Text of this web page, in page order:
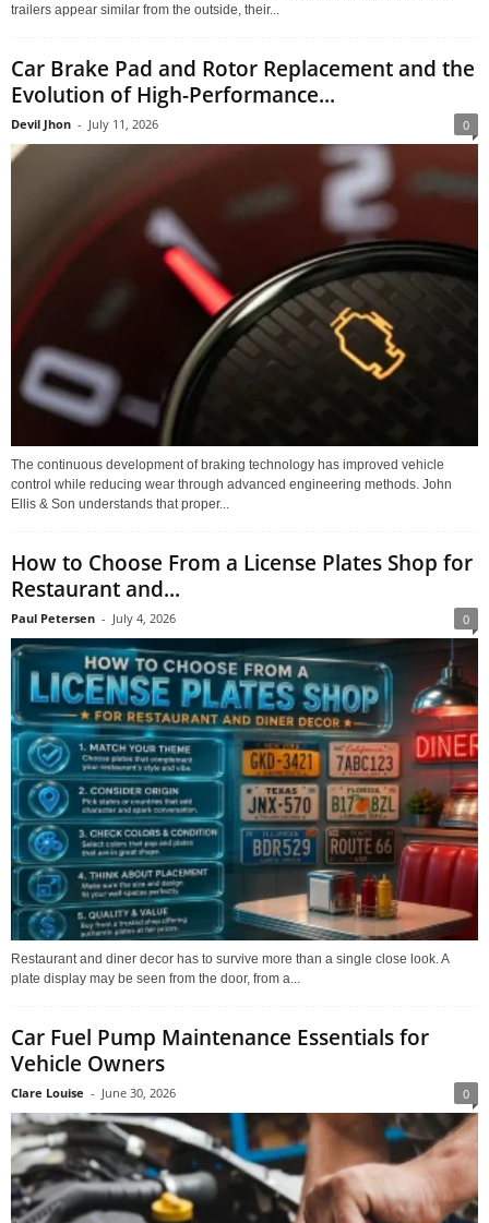
trailers appear similar from the outside, their...
Car Brake Pad and Rotor Replacement and the
Evolution of High-Performance...
Devil Jhon - July 11, 2026 0
The continuous development of braking technology has improved vehicle
control while reducing wear through advanced engineering methods. John
Ellis & Son understands that proper...
How to Choose From a License Plates Shop for
Restaurant and...
Paul Petersen - July 4, 2026 0
Restaurant and diner decor has to survive more than a single close look. A
plate display may be seen from the door, from a...
Car Fuel Pump Maintenance Essentials for
Vehicle Owners
Clare Louise - June 30, 2026 0